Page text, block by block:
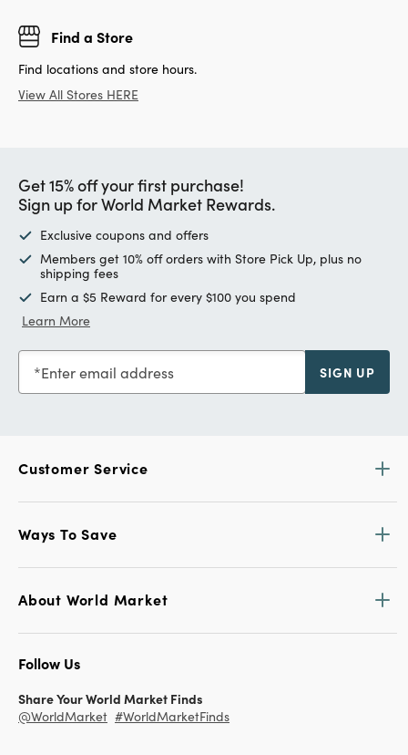
Find a Store
Find locations and store hours.
View All Stores HERE
Get 15% off your first purchase!
Sign up for World Market Rewards.
Exclusive coupons and offers
Members get 10% off orders with Store Pick Up, plus no
shipping fees
Earn a $5 Reward for every $100 you spend
Learn More
Enter email address SIGN UP
Customer Service
Ways To Save
About World Market
Follow Us
Share Your World Market Finds
@WorldMarket #WorldMarketFinds